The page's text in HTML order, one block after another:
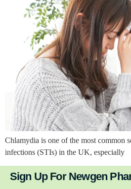
Chlamydia is one of the most common
infections (STIs) in the UK, especially
Sign Up For Newgen